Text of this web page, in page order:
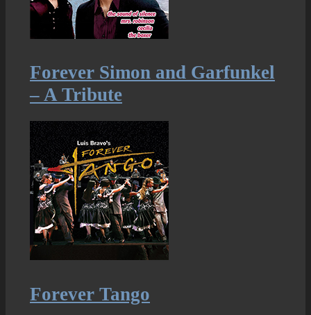
Forever Simon and Garfunkel
– A Tribute
Forever Tango